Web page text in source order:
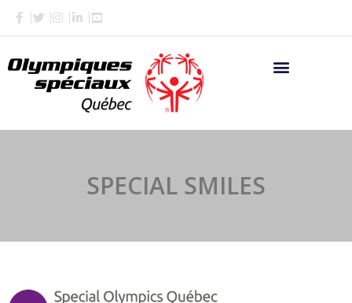
Skip
to
content
SPECIAL SMILES